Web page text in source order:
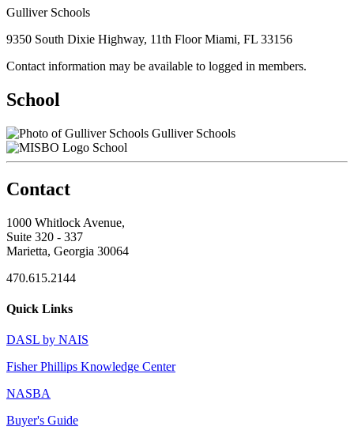
Gulliver Schools
9350 South Dixie Highway, 11th Floor Miami, FL 33156
Contact information may be available to logged in members.
School
Gulliver Schools
School
Contact
1000 Whitlock Avenue,
Suite 320 - 337
Marietta, Georgia 30064
470.615.2144
Quick Links
DASL by NAIS
Fisher Phillips Knowledge Center
NASBA
Buyer's Guide